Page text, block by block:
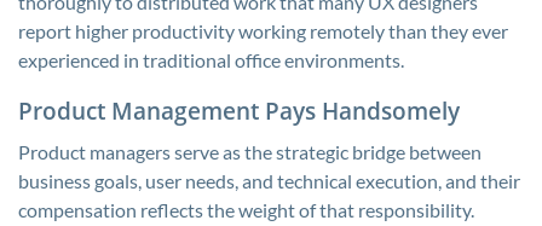
report higher productivity working remotely than they ever
experienced in traditional office environments.
Product Management Pays Handsomely
Product managers serve as the strategic bridge between
business goals, user needs, and technical execution, and their
compensation reflects the weight of that responsibility.